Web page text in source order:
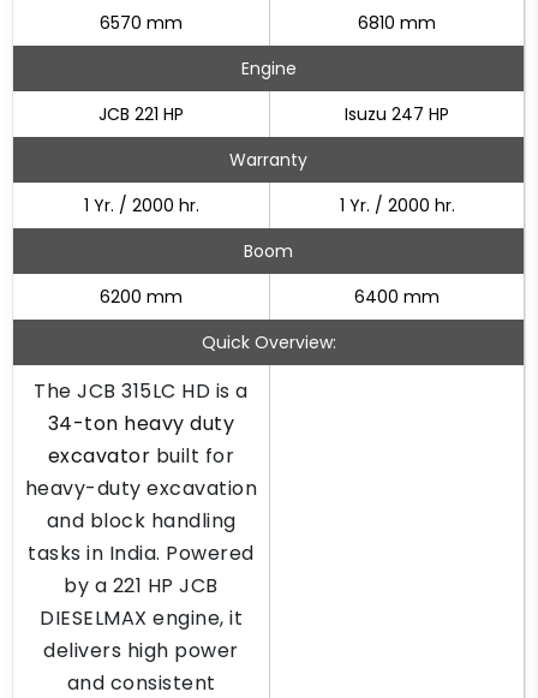
6570 mm
6810 mm
Engine
JCB 221 HP
Isuzu 247 HP
Warranty
1 Yr. / 2000 hr.
1 Yr. / 2000 hr.
Boom
6200 mm
6400 mm
Quick Overview:
The JCB 315LC HD is a
34-ton heavy duty
excavator built for
heavy-duty excavation
and block handling
tasks in India. Powered
by a 221 HP JCB
DIESELMAX engine, it
delivers high power
and consistent